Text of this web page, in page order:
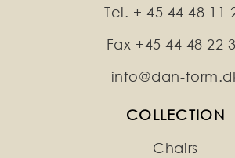
Tel. + 45 44 48 11
Fax +45 44 48 22
info@dan-
COLLECTION
Chairs